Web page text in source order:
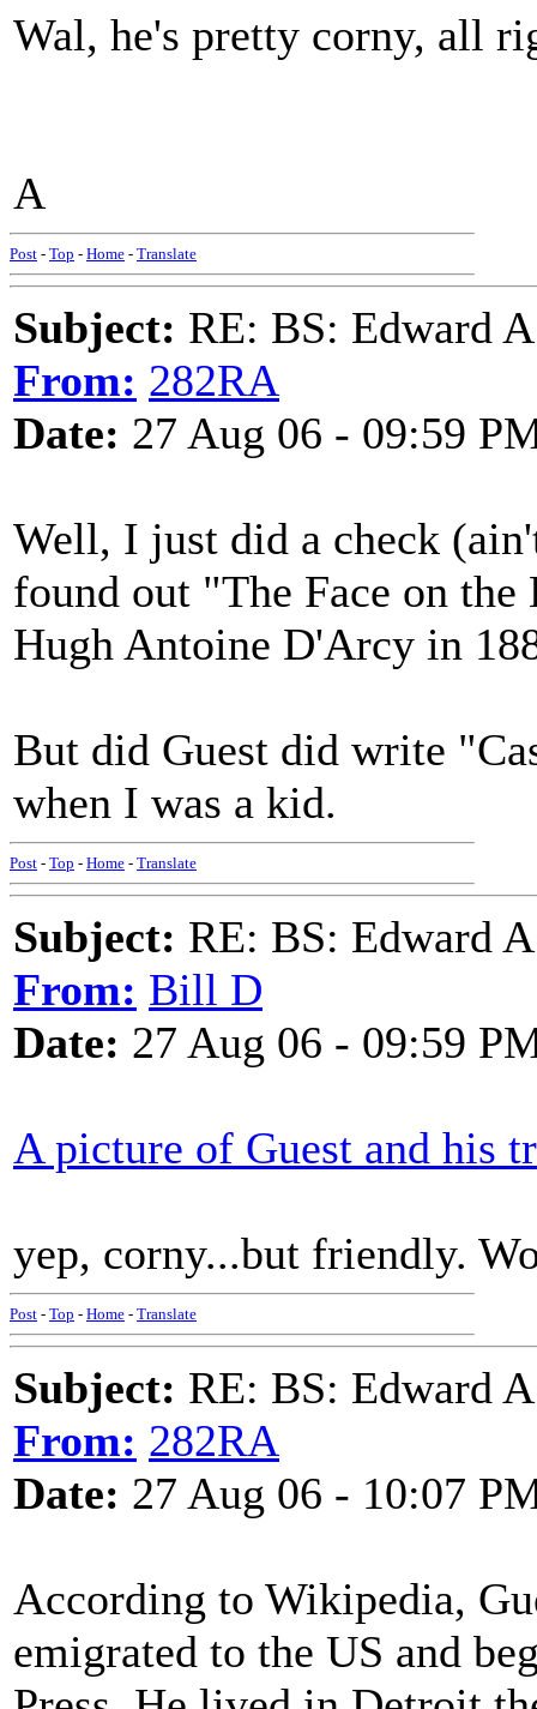
Wal, he's pretty corny, all
A
Post - Top - Home - Translate
Subject: RE: BS: Edward
From: 282RA
Date: 27 Aug 06 - 09:59
Well, I just did a check
found out "The Face on
Hugh Antoine D'Arcy in
But did Guest did write
when I was a kid.
Post - Top - Home - Translate
Subject: RE: BS: Edward
From: Bill D
Date: 27 Aug 06 - 09:59
A picture of Guest and his
yep, corny...but friendly.
Post - Top - Home - Translate
Subject: RE: BS: Edward
From: 282RA
Date: 27 Aug 06 - 10:07
According to Wikipedia,
emigrated to the US and